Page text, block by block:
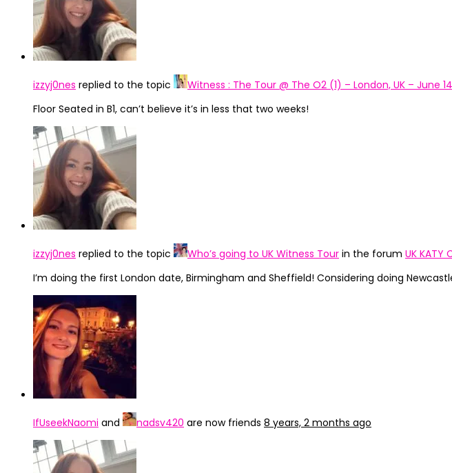
izzyj0nes replied to the topic Witness : The Tour @ The O2 (1) – London, UK – June
Floor Seated in B1, can’t believe it’s in less that two weeks!
izzyj0nes replied to the topic Who’s going to UK Witness Tour in the forum UK KATY
I’m doing the first London date, Birmingham and Sheffield! Considering doing
IfUseekNaomi and nadsv420 are now friends 8 years, 2 months ago